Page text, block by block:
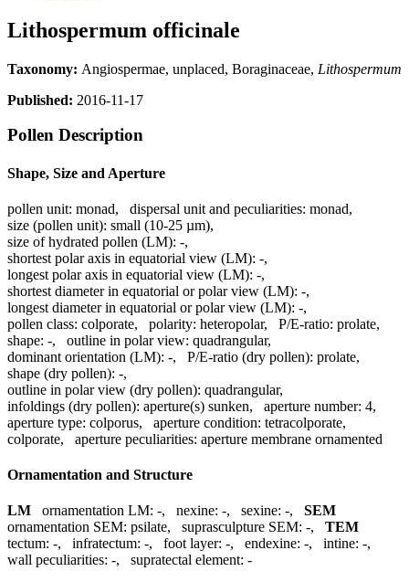
Lithospermum officinale
Taxonomy: Angiospermae, unplaced, Boraginaceae, Lithospermum
Published: 2016-11-17
Pollen Description
Shape, Size and Aperture
pollen unit: monad, dispersal unit and peculiarities: monad,
size (pollen unit): small (10-25 µm),
size of hydrated pollen (LM): -,
shortest polar axis in equatorial view (LM): -,
longest polar axis in equatorial view (LM): -,
shortest diameter in equatorial or polar view (LM): -,
longest diameter in equatorial or polar view (LM): -,
pollen class: colporate, polarity: heteropolar, P/E-ratio: prolate,
shape: -, outline in polar view: quadrangular,
dominant orientation (LM): -, P/E-ratio (dry pollen): prolate,
shape (dry pollen): -,
outline in polar view (dry pollen): quadrangular,
infoldings (dry pollen): aperture(s) sunken, aperture number: 4,
aperture type: colporus, aperture condition: tetracolporate,
colporate, aperture peculiarities: aperture membrane ornamented
Ornamentation and Structure
LM ornamentation LM: -, nexine: -, sexine: -, SEM
ornamentation SEM: psilate, suprasculpture SEM: -, TEM
tectum: -, infratectum: -, foot layer: -, endexine: -, intine: -,
wall peculiarities: -, supratectal element: -